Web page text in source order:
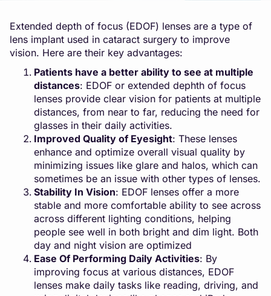
Extended depth of focus (EDOF) lenses are a type of
lens implant used in cataract surgery to improve
vision. Here are their key advantages:
Patients have a better ability to see at multiple
distances: EDOF or extended dephth of focus
lenses provide clear vision for patients at multiple
distances, from near to far, reducing the need for
glasses in their daily activities.
Improved Quality of Eyesight: These lenses
enhance and optimize overall visual quality by
minimizing issues like glare and halos, which can
sometimes be an issue with other types of lenses.
Stability In Vision: EDOF lenses offer a more
stable and more comfortable ability to see across
across different lighting conditions, helping
people see well in both bright and dim light. Both
day and night vision are optimized
Ease Of Performing Daily Activities: By
improving focus at various distances, EDOF
lenses make daily tasks like reading, driving, and